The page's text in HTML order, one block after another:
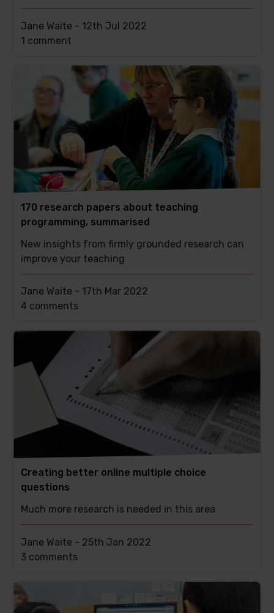
Jane Waite -12th Jul 2022
This
1 comment
170 research papers about teaching
programming, summarised
New insights from firmly grounded research can
improve your teaching
Jane Waite -17th Mar 2022
This
4 comments
Creating better online multiple choice
questions
Much more research is needed in this area
Jane Waite - 25th Jan 2022
This
has
3 comments